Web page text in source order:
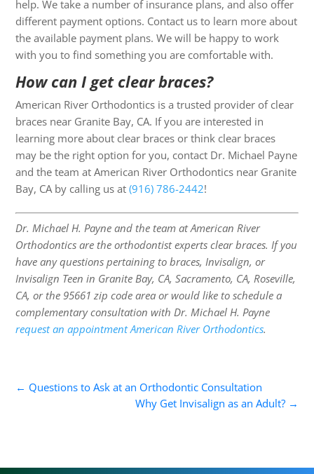
help. We take a number of insurance plans, and also offer
different payment options. Contact us to learn more about
the available payment plans. We will be happy to work
with you to find something you are comfortable with.
How can I get clear braces?
American River Orthodontics is a trusted provider of clear
braces near Granite Bay, CA. If you are interested in
learning more about clear braces or think clear braces
may be the right option for you, contact Dr. Michael Payne
and the team at American River Orthodontics near Granite
Bay, CA by calling us at(916) 786-2442!
Dr. Michael H. Payne and the team at American River
Orthodontics are the orthodontist experts clear braces. If you
have any questions pertaining to braces, Invisalign, or
Invisalign Teen in Granite Bay, CA, Sacramento, CA, Roseville,
CA, or the 95661 zip code area or would like to schedule a
complementary consultation with Dr. Michael H. Payne
request an appointment American River Orthodontics.
← Questions to Ask at an Orthodontic Consultation
Why Get Invisalign as an Adult?→